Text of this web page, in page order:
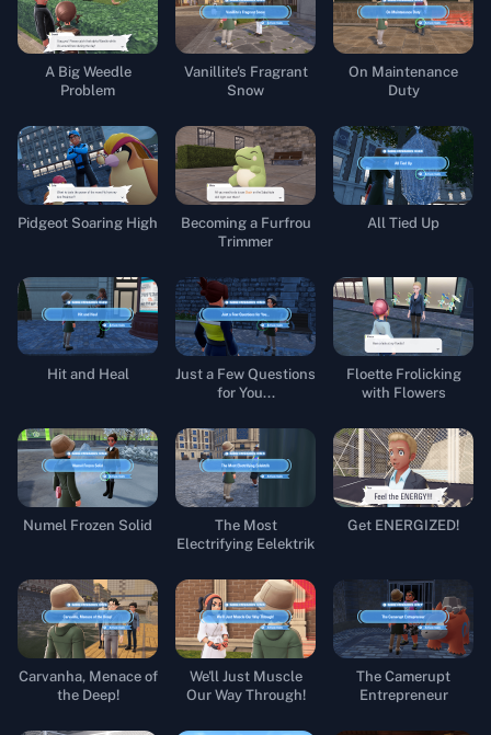
A Big Weedle
Problem
Vanillite's Fragrant
Snow
On Maintenance
Duty
Pidgeot Soaring High
Becoming a Furfrou
Trimmer
All Tied Up
Hit and Heal
Just a Few Questions
for You...
Floette Frolicking
with Flowers
Numel Frozen Solid
The Most
Electrifying Eelektrik
Get ENERGIZED!
Carvanha, Menace of
the Deep!
We'll Just Muscle
Our Way Through!
The Camerupt
Entrepreneur